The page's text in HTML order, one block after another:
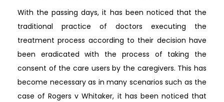
With the passing days, it has been noticed that the
traditional practice of doctors executing the
treatment process according to their decision have
been eradicated with the process of taking the
consent of the care users by the caregivers. This has
become necessary as in many scenarios such as the
case of Rogers v Whitaker, it has been noticed that